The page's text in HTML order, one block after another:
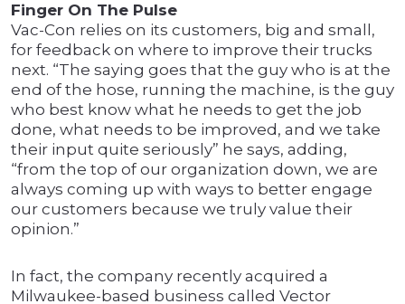
Finger On The Pulse
Vac-Con relies on its customers, big and small,
for feedback on where to improve their trucks
next. “The saying goes that the guy who is at the
end of the hose, running the machine, is the guy
who best know what he needs to get the job
done, what needs to be improved, and we take
their input quite seriously” he says, adding,
“from the top of our organization down, we are
always coming up with ways to better engage
our customers because we truly value their
opinion.”
In fact, the company recently acquired a
Milwaukee-based business called Vector